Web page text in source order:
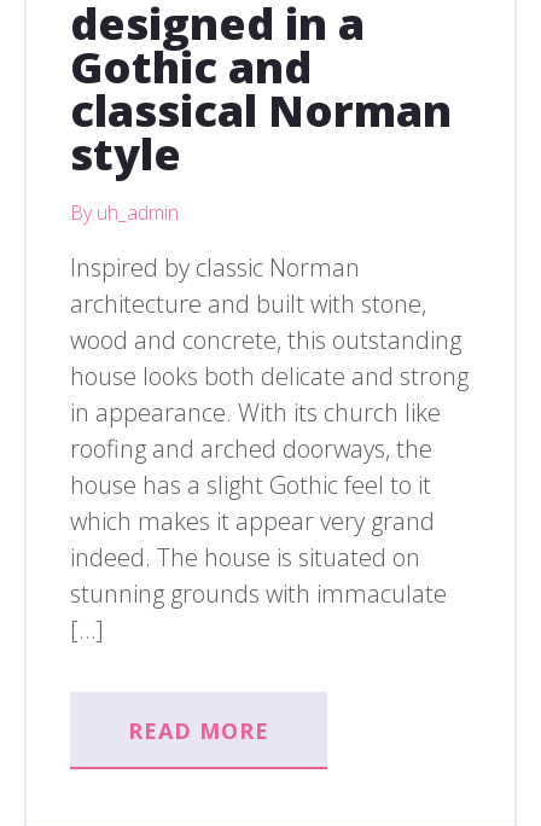
designed in a
Gothic and
classical Norman
style
By uh_admin
Inspired by classic Norman
architecture and built with stone,
wood and concrete, this outstanding
house looks both delicate and strong
in appearance. With its church like
roofing and arched doorways, the
house has a slight Gothic feel to it
which makes it appear very grand
indeed. The house is situated on
stunning grounds with immaculate
[…]
READ MORE